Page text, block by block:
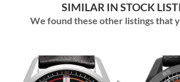
SIMILAR IN STOCK
We found these other listings that